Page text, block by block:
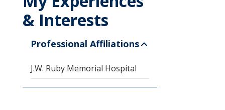
& Interests
Professional Affiliations
J.W. Ruby Memorial Hospital